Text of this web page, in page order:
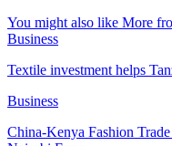
You might also like More
Business
Textile investment helps
Business
China-Kenya Fashion